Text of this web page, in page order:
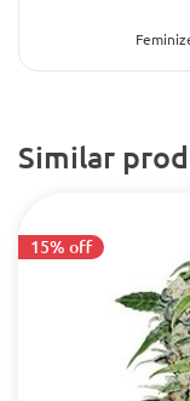
Similar
15% off